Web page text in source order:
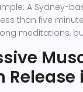
A Sydney-
than five
meditations,